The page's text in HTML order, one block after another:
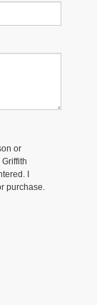
or
I
purchase.